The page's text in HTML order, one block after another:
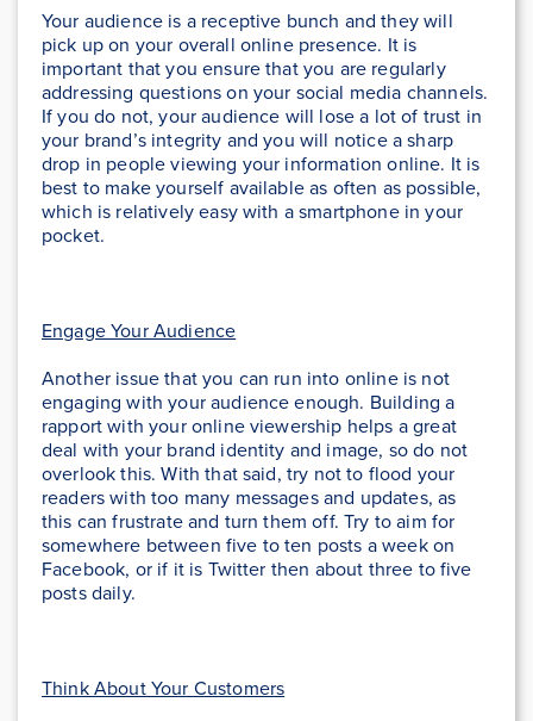
Your audience is a receptive bunch and they will
pick up on your overall online presence. It is
important that you ensure that you are regularly
addressing questions on your social media channels.
If you do not, your audience will lose a lot of trust in
your brand’s integrity and you will notice a sharp
drop in people viewing your information online. It is
best to make yourself available as often as possible,
which is relatively easy with a smartphone in your
pocket.
Engage Your Audience
Another issue that you can run into online is not
engaging with your audience enough. Building a
rapport with your online viewership helps a great
deal with your brand identity and image, so do not
overlook this. With that said, try not to flood your
readers with too many messages and updates, as
this can frustrate and turn them off. Try to aim for
somewhere between five to ten posts a week on
Facebook, or if it is Twitter then about three to five
posts daily.
Think About Your Customers